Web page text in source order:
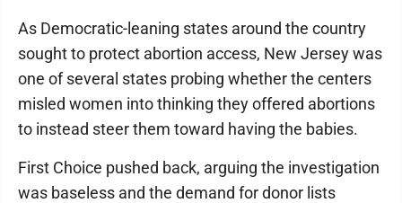
As Democratic-leaning states around the country
sought to protect abortion access, New Jersey was
one of several states probing whether the centers
misled women into thinking they offered abortions
to instead steer them toward having the babies.
First Choice pushed back, arguing the investigation
was baseless and the demand for donor lists